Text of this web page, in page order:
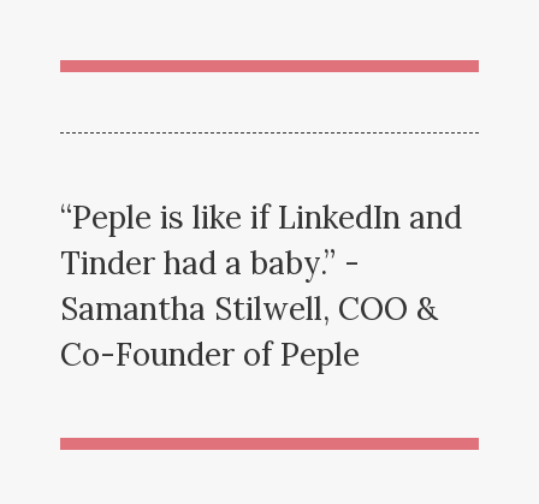
“Peple is like if LinkedIn and
Tinder had a baby.” -
Samantha Stilwell, COO &
Co-Founder of Peple